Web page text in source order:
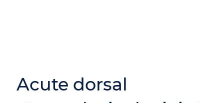
Acute dorsal